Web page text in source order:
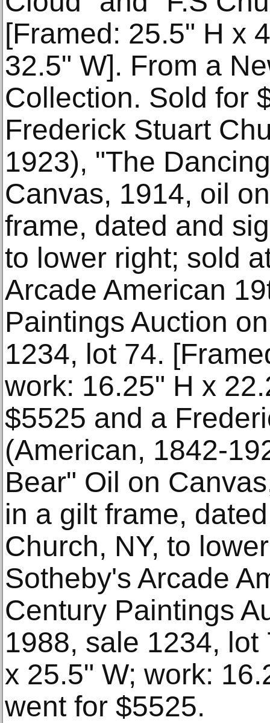
[Framed: 25.5" H x
32.5" W]. From a
Collection. Sold for
Frederick Stuart
1923), "The
Canvas, 1914, oil
frame, dated and
to lower right; sold
Arcade American
Paintings Auction
1234, lot 74.
work: 16.25" H x
$5525 and a
(American, 1842-
Bear" Oil on
in a gilt frame,
Church, NY, to
Sotheby's Arcade
Century Paintings
1988, sale 1234,
x 25.5" W; work:
went for $5525.